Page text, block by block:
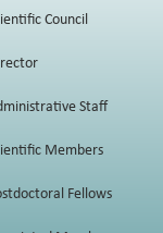
Council
Staff
Members
Fellows